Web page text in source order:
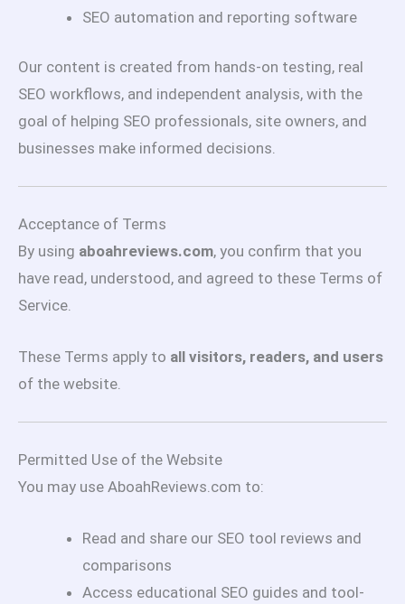
SEO automation and reporting software
Our content is created from hands-on testing, real
SEO workflows, and independent analysis, with the
goal of helping SEO professionals, site owners, and
businesses make informed decisions.
Acceptance of Terms
By using aboahreviews.com, you confirm that you
have read, understood, and agreed to these Terms of
Service.
These Terms apply to all visitors, readers, and users
of the website.
Permitted Use of the Website
You may use AboahReviews.com to:
Read and share our SEO tool reviews and
comparisons
Access educational SEO guides and tool-